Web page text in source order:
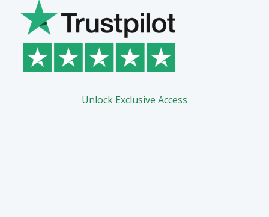
Unlock Exclusive Access